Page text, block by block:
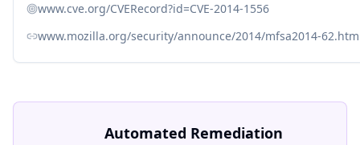
www.cve.org/CVERecord?id=CVE-2014-1556
www.mozilla.org/security/announce/2014/mfsa2014-
Automated Remediation